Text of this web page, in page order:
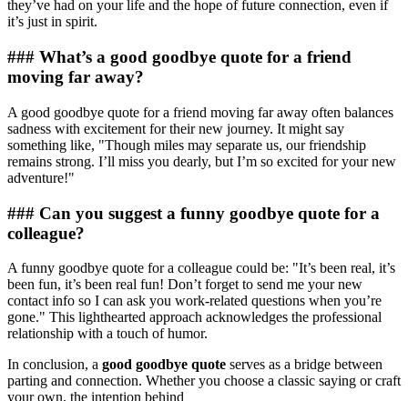
they’ve had on your life and the hope of future connection, even if
it’s just in spirit.
### What’s a good goodbye quote for a friend
moving far away?
A good goodbye quote for a friend moving far away often balances
sadness with excitement for their new journey. It might say
something like, "Though miles may separate us, our friendship
remains strong. I’ll miss you dearly, but I’m so excited for your new
adventure!"
### Can you suggest a funny goodbye quote for a
colleague?
A funny goodbye quote for a colleague could be: "It’s been real, it’s
been fun, it’s been real fun! Don’t forget to send me your new
contact info so I can ask you work-related questions when you’re
gone." This lighthearted approach acknowledges the professional
relationship with a touch of humor.
In conclusion, a good goodbye quote serves as a bridge between
parting and connection. Whether you choose a classic saying or craft
your own, the intention behind